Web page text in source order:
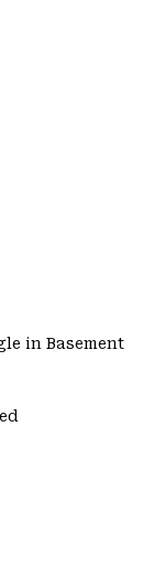
in Basement